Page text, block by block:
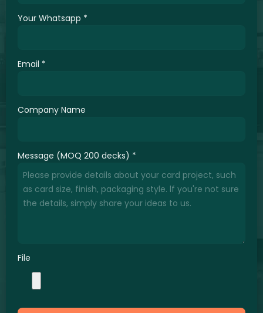
Your Whatsapp *
Email *
Company Name
Message (MOQ 200 decks) *
File